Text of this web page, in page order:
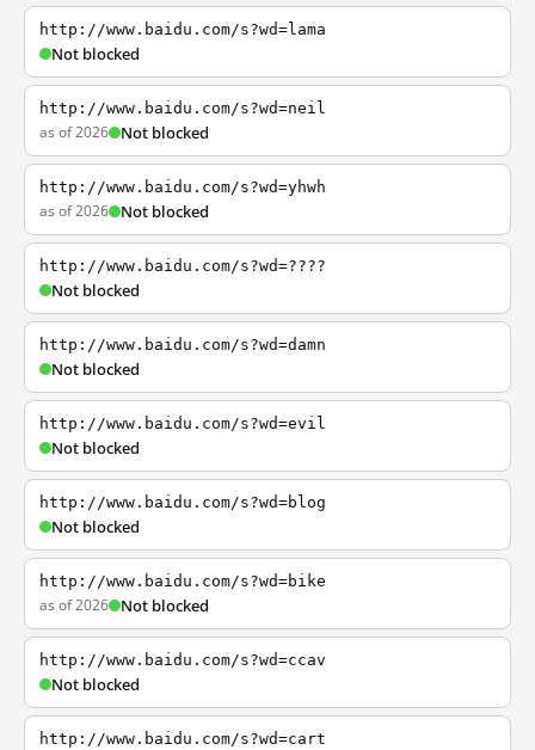
http://www.baidu.com/s?wd=lama
Not blocked
http://www.baidu.com/s?wd=neil
as of 2026 Not blocked
http://www.baidu.com/s?wd=yhwh
as of 2026 Not blocked
http://www.baidu.com/s?wd=????
Not blocked
http://www.baidu.com/s?wd=damn
Not blocked
http://www.baidu.com/s?wd=evil
Not blocked
http://www.baidu.com/s?wd=blog
Not blocked
http://www.baidu.com/s?wd=bike
as of 2026 Not blocked
http://www.baidu.com/s?wd=ccav
Not blocked
http://www.baidu.com/s?wd=cart